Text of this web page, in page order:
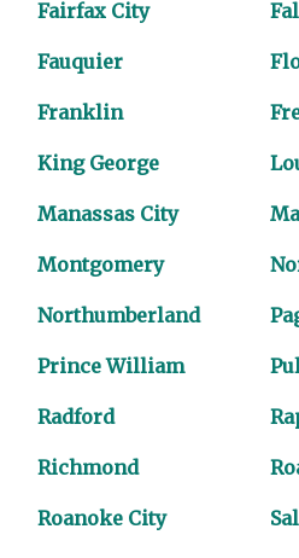
Fairfax City
Fauquier
Franklin
King George
Manassas City
Montgomery
Northumberland
Prince William
Radford
Richmond
Roanoke City